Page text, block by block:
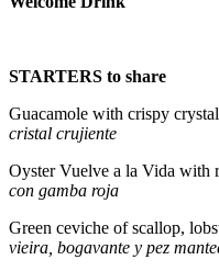
STARTERS to share
Guacamole with crispy
cristal crujiente
Oyster Vuelve a la Vida with
con gamba roja
Green ceviche of scallop,
vieira, bogavante y pez